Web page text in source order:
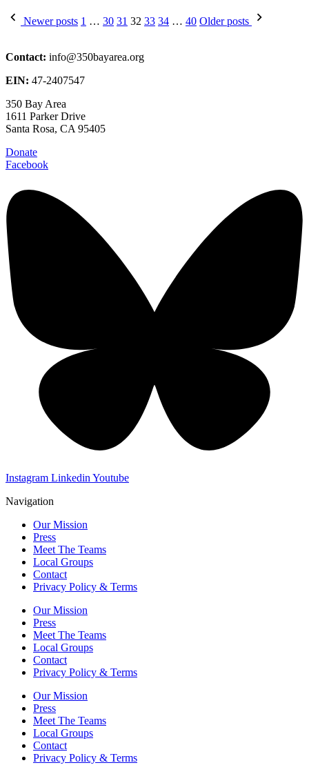
Newer posts 1 … 30 31 32 33 34 … 40 Older posts
Contact: info@350bayarea.org
EIN: 47-2407547
350 Bay Area
1611 Parker Drive
Santa Rosa, CA 95405
Donate
Facebook
Instagram Linkedin Youtube
Navigation
Our Mission
Press
Meet The Teams
Local Groups
Contact
Privacy Policy & Terms
Our Mission
Press
Meet The Teams
Local Groups
Contact
Privacy Policy & Terms
Our Mission
Press
Meet The Teams
Local Groups
Contact
Privacy Policy & Terms